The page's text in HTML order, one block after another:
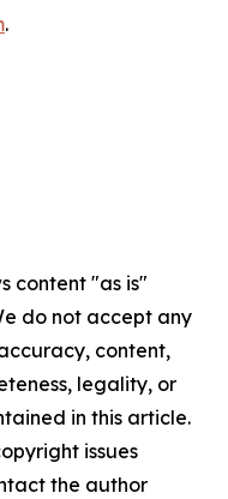
.
content "as is"
do not accept any
content,
legality, or
in this article.
issues
the author